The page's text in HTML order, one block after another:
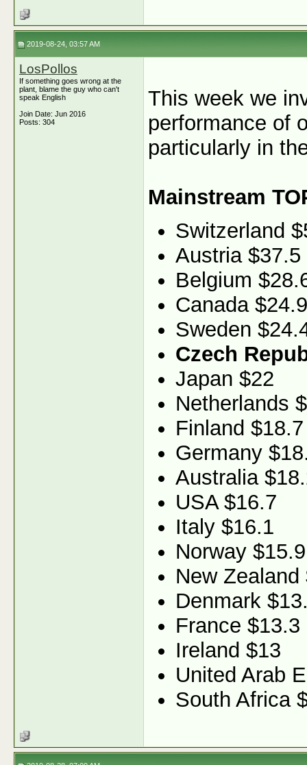
2019-08-24, 03:57 AM
LosPollos
If something goes wrong at the
plant, blame the guy who can't
speak English
Join Date: Jun 2016
Posts: 304
This week we
performance of
particularly in
Mainstream
Switzerland
Austria $37.5
Belgium
Canada $24.9
Sweden
Czech
Japan $22
Netherlands
Finland $18.7
Germany
Australia
USA $16.7
Italy $16.1
Norway $15.9
New Zealand
Denmark
France $13.3
Ireland $13
United Arab
South Africa